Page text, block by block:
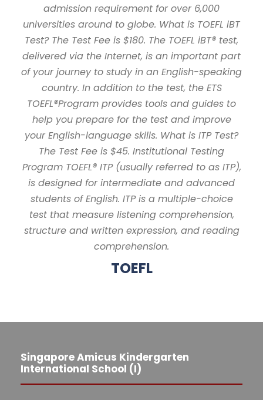
admission requirement for over 6,000
universities around to globe. What is TOEFL iBT
Test? The Test Fee is $180. The TOEFL iBT® test,
delivered via the Internet, is an important part
of your journey to study in an English-speaking
country. In addition to the test, the ETS
TOEFL®Program provides tools and guides to
help you prepare for the test and improve
your English-language skills. What is ITP Test?
The Test Fee is $45. Institutional Testing
Program TOEFL® ITP (usually referred to as ITP),
is designed for intermediate and advanced
students of English. ITP is a multiple-choice
test that measure listening comprehension,
structure and written expression, and reading
comprehension.
TOEFL
Singapore Amicus Kindergarten
International School (I)